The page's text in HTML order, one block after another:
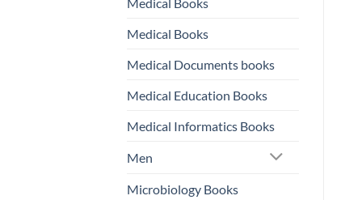
Medical Books
Medical Books
Medical Documents books
Medical Education Books
Medical Informatics Books
Men
Microbiology Books